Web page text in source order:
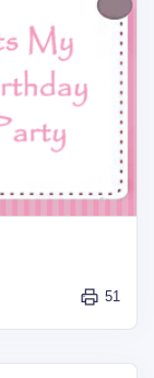
51